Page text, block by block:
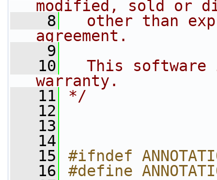
modified, sold or
    8
other than
agreement.
    9
   10
This software
warranty.
   11
*/
   12
   13
   14
   15
#ifndef
   16
#define